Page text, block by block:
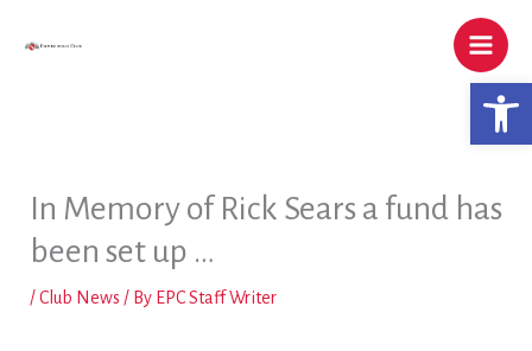
In Memory of Rick Sears a fund has
been set up …
/Club News / By EPC Staff Writer